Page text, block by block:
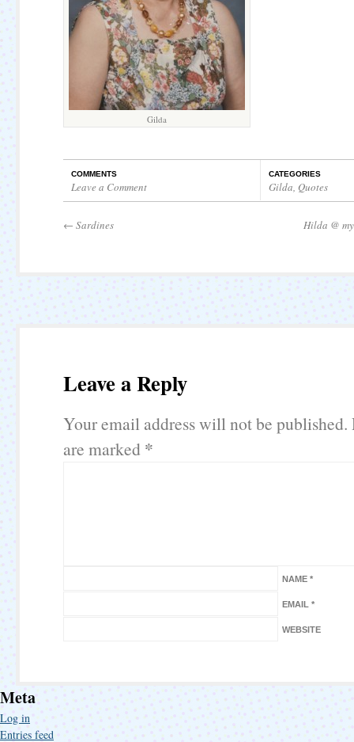
Gilda
COMMENTS
Leave a Comment
CATEGORIES
Gilda, Quotes
← Sardines Hilda @
Leave a Reply
Your email address will not be published.
are marked *
NAME *
EMAIL *
WEBSITE
Meta
Log in
Entries feed